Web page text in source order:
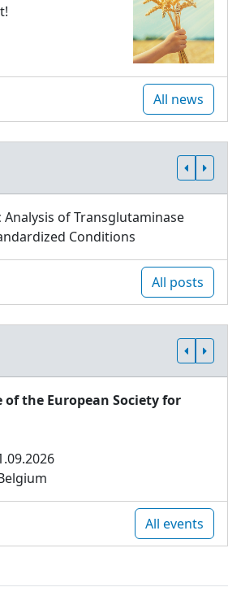
All news
of Transglutaminase
Conditions
All posts
the European Society for
All events